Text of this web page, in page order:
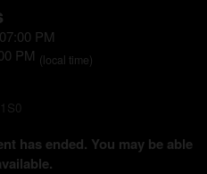
PM
PM (local time)
has ended. You may be able